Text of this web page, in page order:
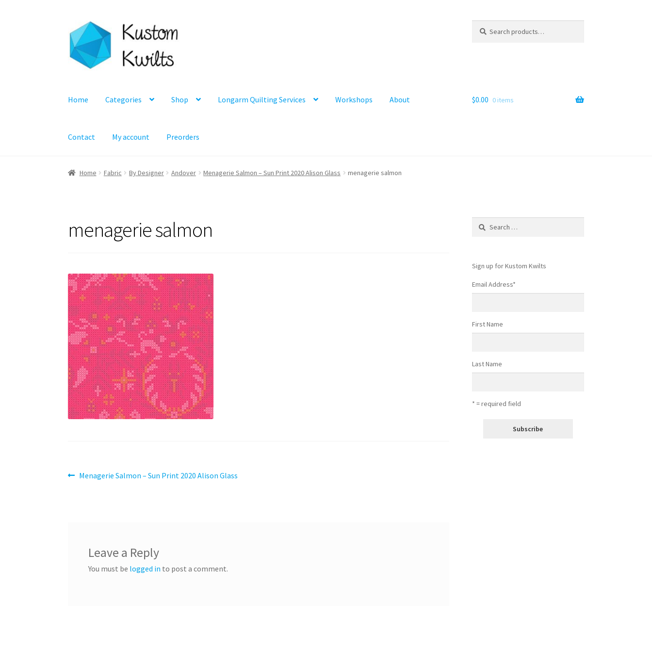
Skip
to
navigation
Skip
to
content
for:
Home Categories Shop Longarm Quilting Services Workshops About
Contact My account Preorders
$0.00 0 items
Home Fabric By Designer Andover Menagerie Salmon – Sun Print 2020 Alison Glass menagerie salmon
menagerie salmon
Post
Previous
Menagerie Salmon – Sun Print 2020 Alison Glass
Leave a Reply
You must be logged in to post a comment.
Search
Sign up for Kustom Kwilts
Email Address*
First Name
Last Name
* = required field